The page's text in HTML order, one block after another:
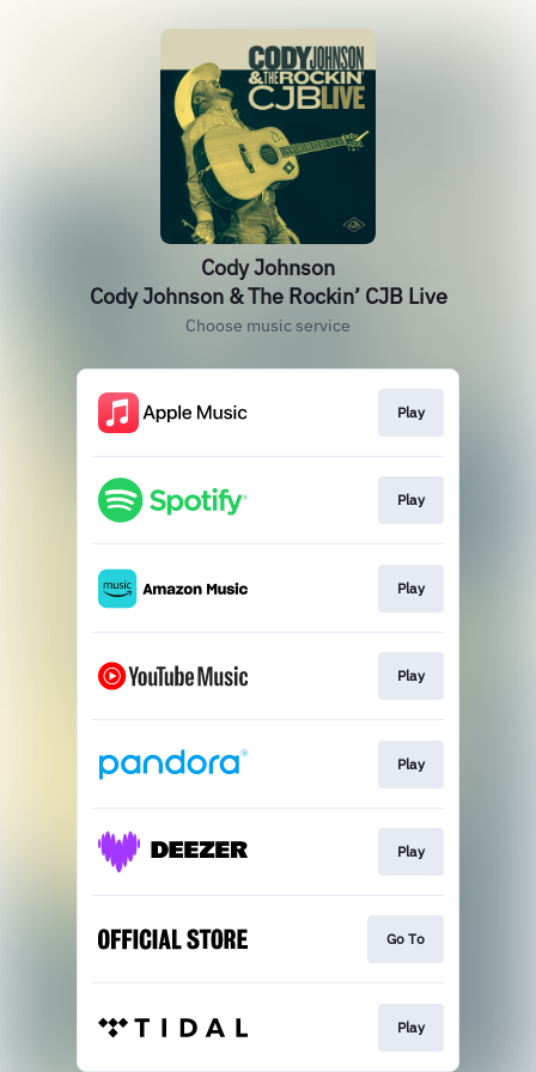
Cody Johnson
Cody Johnson & The Rockin’ CJB Live
Choose music service
Play
Play
Play
Play
Play
Play
Go To
Play